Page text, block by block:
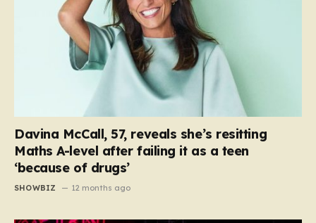
Davina McCall, 57, reveals she’s resitting
Maths A-level after failing it as a teen
‘because of drugs’
SHOWBIZ 12 months ago